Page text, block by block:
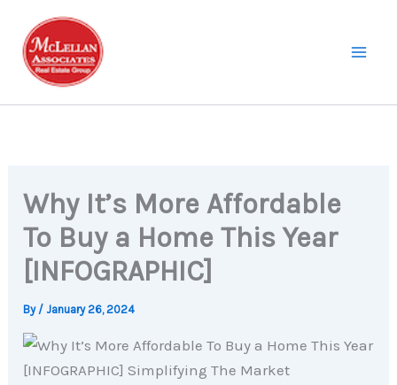
content
Why It’s More Affordable
To Buy a Home This Year
[INFOGRAPHIC]
By /January 26, 2024